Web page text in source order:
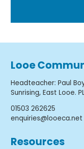
Looe
Headteacher:Paul
Sunrising, East Looe.
01503 262625
enquiries@looeca.net
Resources